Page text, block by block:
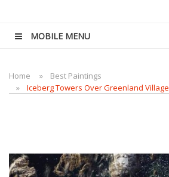
MOBILE MENU
Home
Best Paintings
Iceberg Towers Over Greenland Village